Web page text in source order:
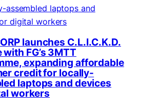
launches C.L.I.C.K.D.
with FG’s 3MTT
expanding affordable
credit for locally-
laptops and devices
workers